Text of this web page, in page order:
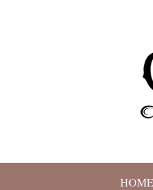
HOME